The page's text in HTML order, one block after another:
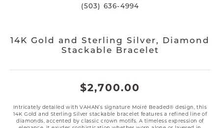
(503) 636-4994
14K Gold and Sterling Silver, Diamond
Stackable Bracelet
$2,700.00
Intricately detailed with VAHAN’s signature Moiré Beaded® design, this
14K Gold and Sterling Silver stackable bracelet features a refined line of
diamonds, accented by classic crown motifs. A timeless expression of